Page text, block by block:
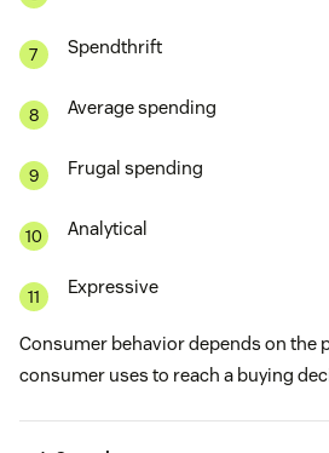
Spendthrift
Average spending
Frugal spending
Analytical
Expressive
Consumer behavior depends on the
consumer uses to reach a buying